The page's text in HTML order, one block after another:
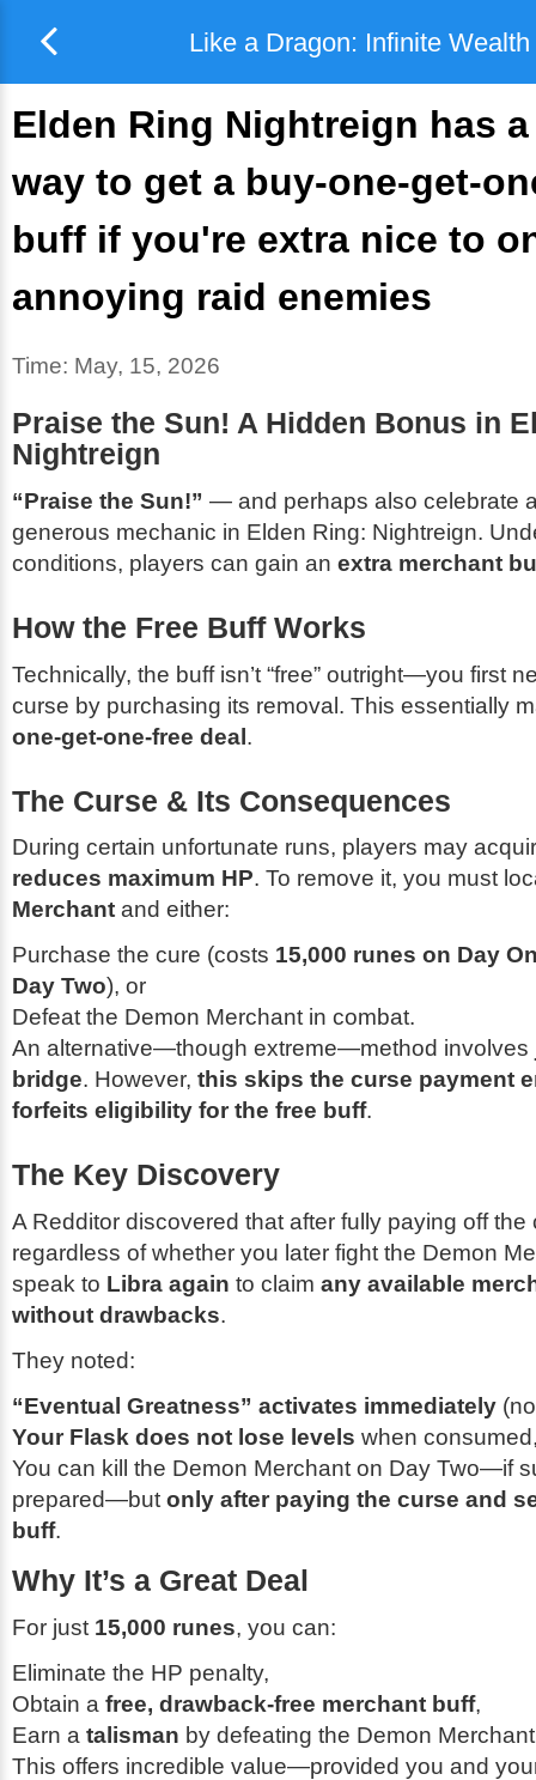
Like a Dragon: Infinite Wealth
Elden Ring Nightreign has
way to get a buy-one-get-
buff if you're extra nice to
annoying raid enemies
Time: May, 15, 2026
Praise the Sun! A Hidden Bonus in
Nightreign
“Praise the Sun!” — and perhaps also celebrate
generous mechanic in Elden Ring: Nightreign.
conditions, players can gain an extra merchant
How the Free Buff Works
Technically, the buff isn’t “free” outright—you first
curse by purchasing its removal. This essentially
one-get-one-free deal.
The Curse & Its Consequences
During certain unfortunate runs, players may
reduces maximum HP. To remove it, you must
Merchant and either:
Purchase the cure (costs 15,000 runes on Day
Day Two), or
Defeat the Demon Merchant in combat.
An alternative—though extreme—method involves
bridge. However, this skips the curse payment
forfeits eligibility for the free buff.
The Key Discovery
A Redditor discovered that after fully paying off
regardless of whether you later fight the Demon
speak to Libra again to claim any available
without drawbacks.
They noted:
“Eventual Greatness” activates immediately
Your Flask does not lose levels when
You can kill the Demon Merchant on Day Two—if
prepared—but only after paying the curse and
buff.
Why It’s a Great Deal
For just 15,000 runes, you can:
Eliminate the HP penalty,
Obtain a free, drawback-free merchant buff,
Earn a talisman by defeating the Demon
This offers incredible value—provided you and